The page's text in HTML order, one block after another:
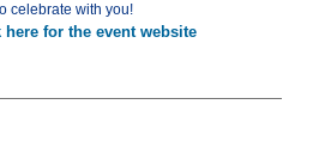
celebrate with you!
here for the event website